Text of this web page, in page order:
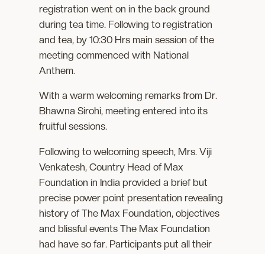
registration went on in the back ground
during tea time. Following to registration
and tea, by 10:30 Hrs main session of the
meeting commenced with National
Anthem.
With a warm welcoming remarks from Dr.
Bhawna Sirohi, meeting entered into its
fruitful sessions.
Following to welcoming speech, Mrs. Viji
Venkatesh, Country Head of Max
Foundation in India provided a brief but
precise power point presentation revealing
history of The Max Foundation, objectives
and blissful events The Max Foundation
had have so far. Participants put all their